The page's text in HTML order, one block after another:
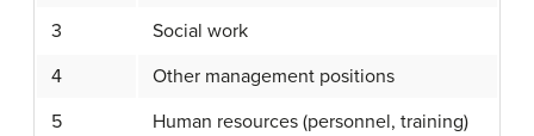
3
Social work
4
Other management positions
5
Human resources (personnel, training)